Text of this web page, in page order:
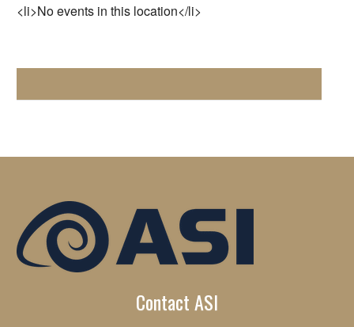
<li>No events in this location</li>
Contact ASI